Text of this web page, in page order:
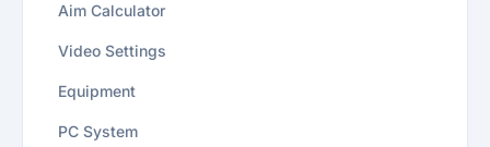
Aim Calculator
Video Settings
Equipment
PC System